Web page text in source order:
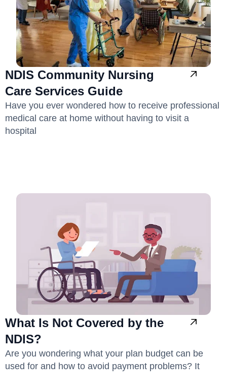
NDIS Community Nursing
Care Services Guide
Have you ever wondered how to receive professional
medical care at home without having to visit a
hospital
What Is Not Covered by the
NDIS?
Are you wondering what your plan budget can be
used for and how to avoid payment problems? It